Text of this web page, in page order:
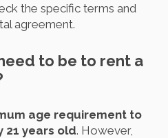
the specific terms and
agreement.
to be to rent a
age requirement to
21 years old. However,